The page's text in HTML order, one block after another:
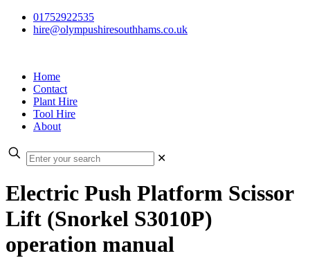
01752922535
hire@olympushiresouthhams.co.uk
Home
Contact
Plant Hire
Tool Hire
About
✕
Electric Push Platform Scissor
Lift (Snorkel S3010P)
operation manual